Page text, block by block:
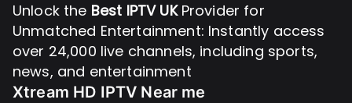
Unlock the Best IPTV UKProvider for
Unmatched Entertainment: Instantly access
over 24,000 live channels, including sports,
news, and entertainment
Xtream HD IPTV Near me